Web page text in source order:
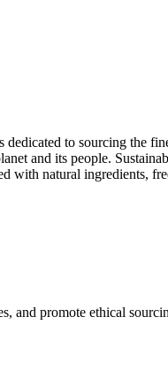
to sourcing the
and its people.
with natural ingredients,
and promote ethical